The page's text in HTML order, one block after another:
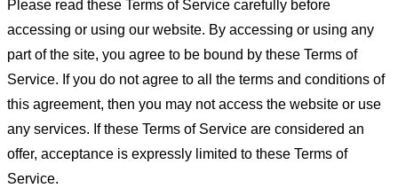
Please read these Terms of Service carefully before
accessing or using our website. By accessing or using any
part of the site, you agree to be bound by these Terms of
Service. If you do not agree to all the terms and conditions of
this agreement, then you may not access the website or use
any services. If these Terms of Service are considered an
offer, acceptance is expressly limited to these Terms of
Service.